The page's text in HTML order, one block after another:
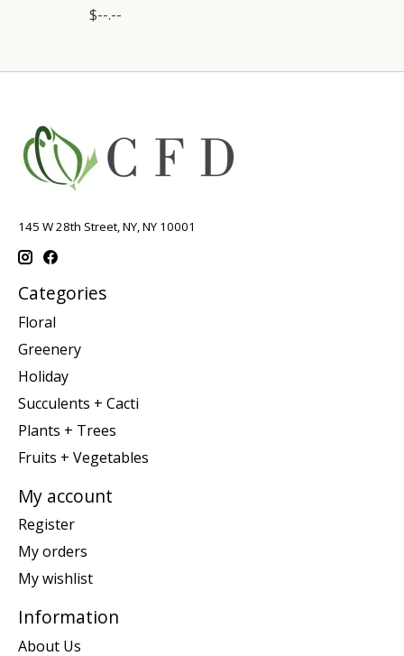
$--.--
145 W 28th Street, NY, NY 10001
Categories
Floral
Greenery
Holiday
Succulents + Cacti
Plants + Trees
Fruits + Vegetables
My account
Register
My orders
My wishlist
Information
About Us